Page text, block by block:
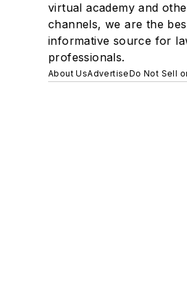
virtual academy and
channels, we are the
informative source for
professionals.
About UsAdvertiseDo Not Sell